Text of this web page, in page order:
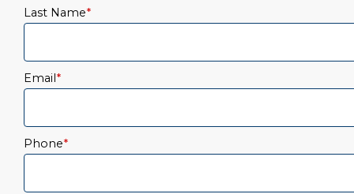
Last Name*
Email*
Phone*